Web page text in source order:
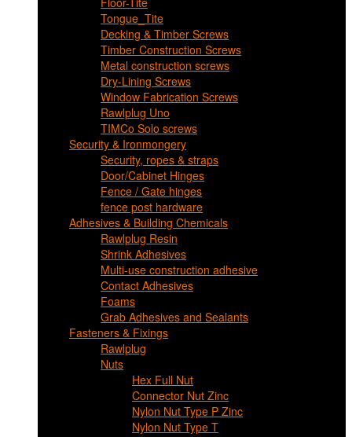
Tongue_Tite
Decking & Timber Screws
Timber Construction Screws
Metal construction screws
Dry-Lining Screws
Window Fabrication Screws
Rawlplug Uno
TIMCo Solo screws
Security & Ironmongery
Security, ropes & straps
Door/Cabinet Hinges
Fence / Gate hinges
fence post hardware
Adhesives & Building Chemicals
Rawlplug Resin
Shrink Adhesives
Multi-use construction adhesive
Contact Adhesives
Foams
Grab Adhesives and Sealants
Fasteners & Fixings
Rawlplug
Nuts
Hex Full Nut
Connector Nut Zinc
Nylon Nut Type P Zinc
Nylon Nut Type T